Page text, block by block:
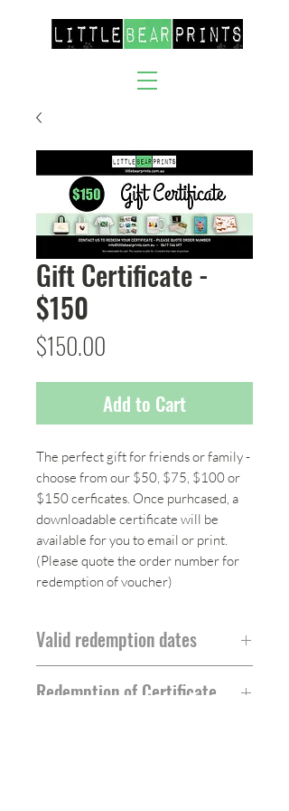
Gift Certificate -
$150
$150.00
Add to Cart
The perfect gift for friends or family -
choose from our $50, $75, $100 or
$150 cerficates. Once purhcased, a
downloadable certificate will be
available for you to email or print.
(Please quote the order number for
redemption of voucher)
Valid redemption dates
months from date of purchase
Redemption of Certificate